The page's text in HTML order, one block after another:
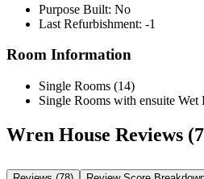
Purpose Built: No
Last Refurbishment: -1
Room Information
Single Rooms (14)
Single Rooms with ensuite Wet
Wren House Reviews